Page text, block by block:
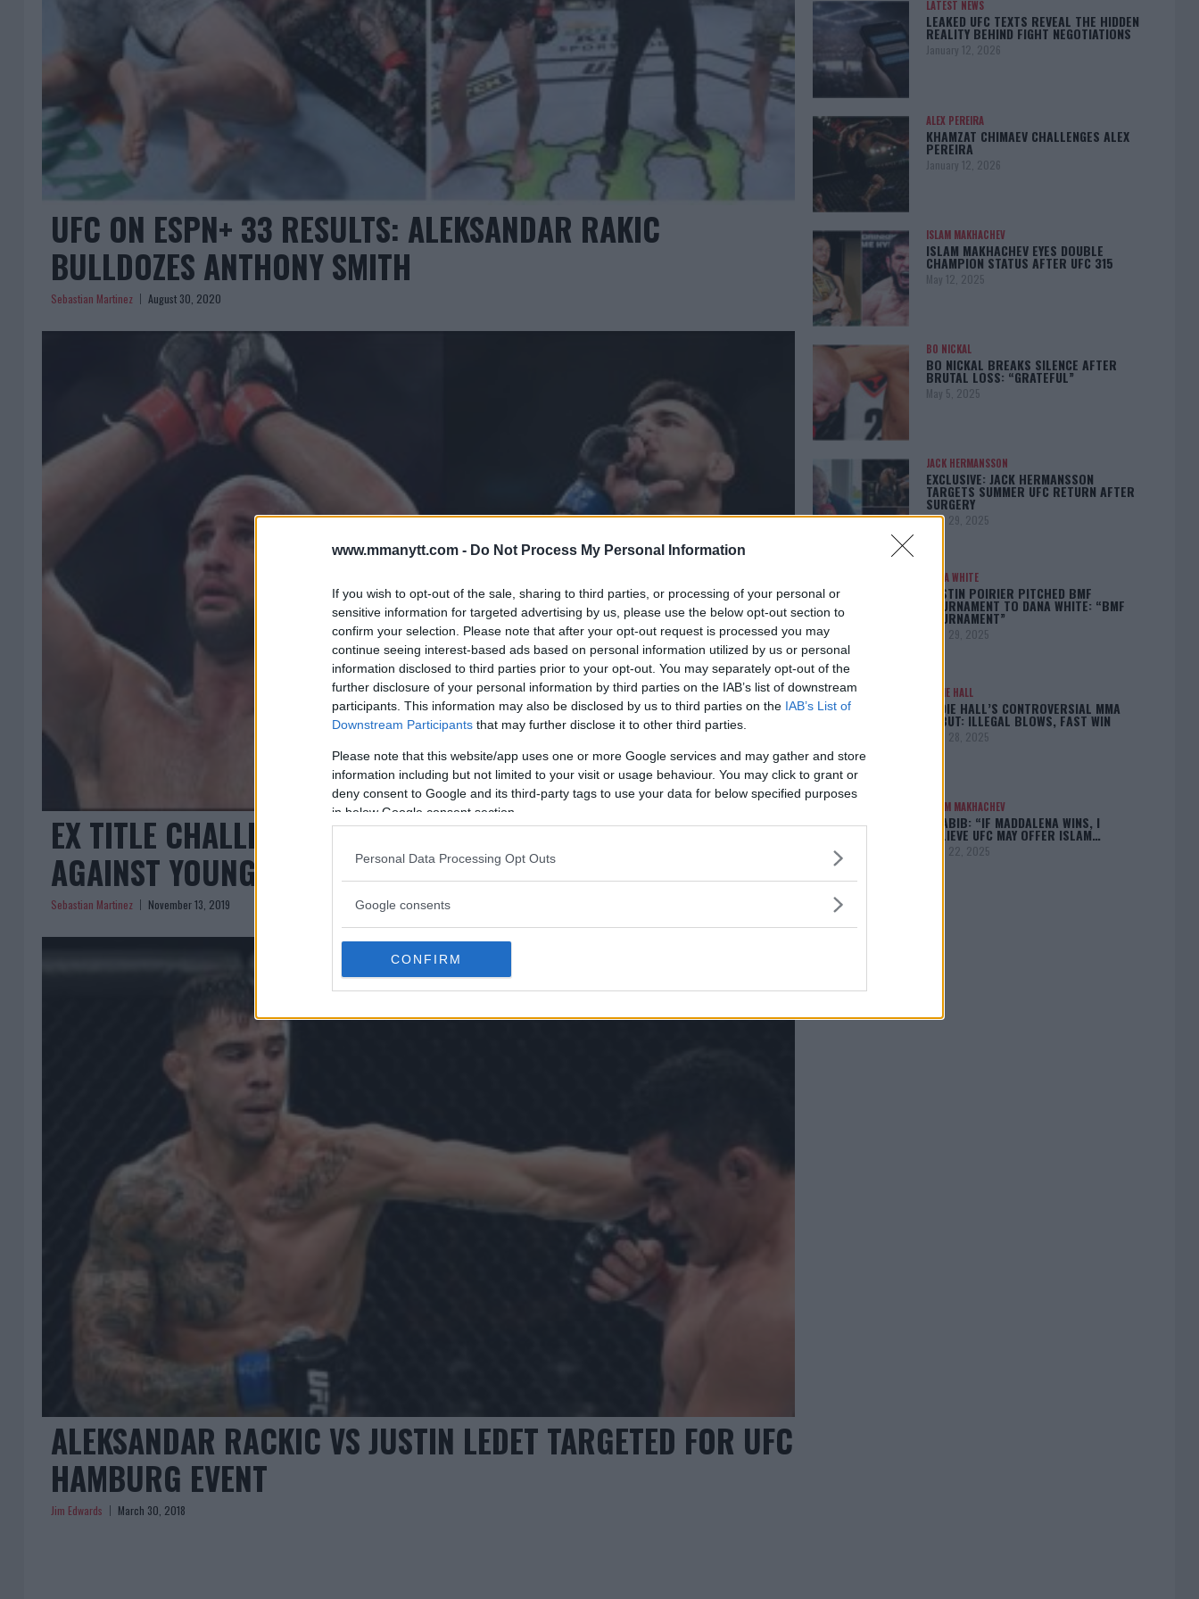
www.mmanytt.com - Do Not Process My Personal Information
If you wish to opt-out of the sale, sharing to third parties, or processing of your personal or
sensitive information for targeted advertising by us, please use the below opt-out section to
confirm your selection. Please note that after your opt-out request is processed you may
continue seeing interest-based ads based on personal information utilized by us or personal
information disclosed to third parties prior to your opt-out. You may separately opt-out of the
further disclosure of your personal information by third parties on the IAB’s list of downstream
participants. This information may also be disclosed by us to third parties on the IAB’s List of
Downstream Participants that may further disclose it to other third parties.
Please note that this website/app uses one or more Google services and may gather and store
information including but not limited to your visit or usage behaviour. You may click to grant or
deny consent to Google and its third-party tags to use your data for below specified purposes
in below Google consent section.
Personal Data Processing Opt Outs
Google consents
CONFIRM
UFC ON ESPN+ 33 RESULTS: ALEKSANDAR RAKIC
BULLDOZES ANTHONY SMITH
Sebastian Martinez August 30, 2020
EX TITLE CHALLENGER VOLKAN OEZDEMIR UNDERDOG
AGAINST YOUNG GUN ALEKSANDAR RAKIC
Sebastian Martinez November 13, 2019
ALEKSANDAR RACKIC VS JUSTIN LEDET TARGETED FOR UFC
HAMBURG EVENT
Jim Edwards March 30, 2018
LATEST NEWS
LEAKED UFC TEXTS REVEAL THE HIDDEN
REALITY BEHIND FIGHT NEGOTIATIONS
January 12, 2026
ALEX PEREIRA
KHAMZAT CHIMAEV CHALLENGES ALEX
PEREIRA
January 12, 2026
ISLAM MAKHACHEV
ISLAM MAKHACHEV EYES DOUBLE
CHAMPION STATUS AFTER UFC 315
May 12, 2025
BO NICKAL
BO NICKAL BREAKS SILENCE AFTER
BRUTAL LOSS: “GRATEFUL”
May 5, 2025
JACK HERMANSSON
EXCLUSIVE: JACK HERMANSSON
TARGETS SUMMER UFC RETURN AFTER
SURGERY
April 29, 2025
DANA WHITE
DUSTIN POIRIER PITCHED BMF
TOURNAMENT TO DANA WHITE: “BMF
TOURNAMENT”
April 29, 2025
EDDIE HALL
EDDIE HALL’S CONTROVERSIAL MMA
DEBUT: ILLEGAL BLOWS, FAST WIN
April 28, 2025
ISLAM MAKHACHEV
KHABIB: “IF MADDALENA WINS, I
BELIEVE UFC MAY OFFER ISLAM…
April 22, 2025